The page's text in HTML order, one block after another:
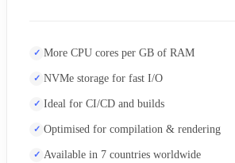
More CPU cores per GB of RAM
NVMe storage for fast I/O
Ideal for CI/CD and builds
Optimised for compilation & rendering
Available in 7 countries worldwide